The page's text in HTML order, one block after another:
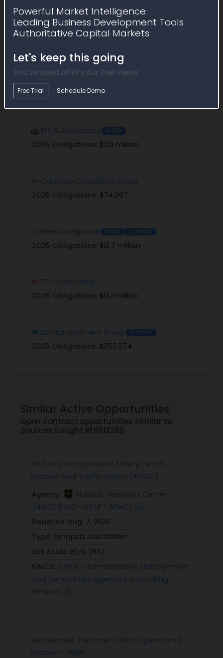
Powerful Market Intelligence
Leading Business Development Tools
Authoritative Capital Markets
Let's keep this going
You've used all of your free views
Free Trial Schedule Demo
Econometrica
2025 Obligations:$8.4 million
RLS & Associates WOSB
2025 Obligations: $2.0 million
Calyptus Consulting Group
2025 Obligations: $74,067
Reed Integration WOSB EDWOSB
2025 Obligations: $13.7 million
TFC Consulting
2025 Obligations: $13.1 million
EBI Management Group SDVOSB
2025 Obligations: $357,374
Similar Active Opportunities
Open contract opportunities similar to
Sources Sought RFI1812266
Air Force Occupational Safety/Health
Support and Traffic Safety (AFOSH)
Agency:
Nuclear Weapons Center
(NWC) [DoD - USAF - AFMC]
Deadline: Aug. 7, 2026
Type: Synopsis Solicitation
Set Aside: 8(a) (8A)
NAICS: 541611 - Administrative Management
and General Management Consulting
Services
Wastewater Treatment Plant Operational
Support - NBAF